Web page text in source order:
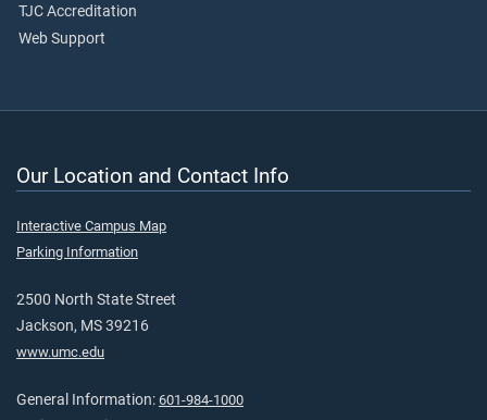
TJC Accreditation
Web Support
Our Location and Contact Info
Interactive Campus Map
Parking Information
2500 North State Street
Jackson, MS 39216
www.umc.edu
General Information: 601-984-1000